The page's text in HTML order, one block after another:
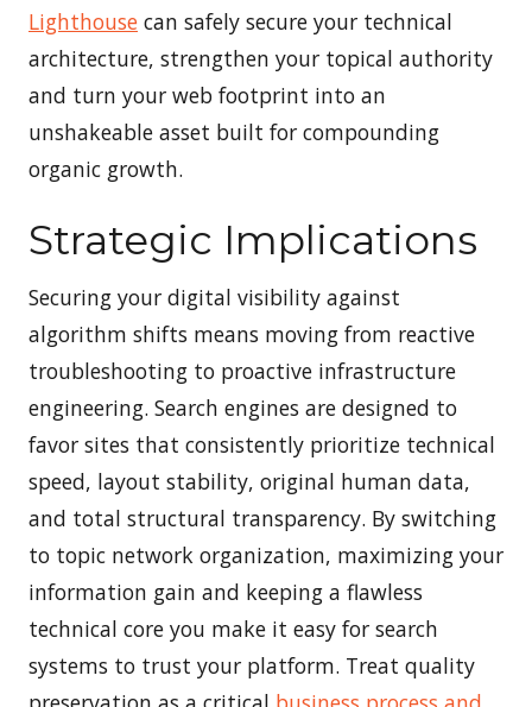
Lighthouse can safely secure your technical
architecture, strengthen your topical authority
and turn your web footprint into an
unshakeable asset built for compounding
organic growth.
Strategic Implications
Securing your digital visibility against
algorithm shifts means moving from reactive
troubleshooting to proactive infrastructure
engineering. Search engines are designed to
favor sites that consistently prioritize technical
speed, layout stability, original human data,
and total structural transparency. By switching
to topic network organization, maximizing your
information gain and keeping a flawless
technical core you make it easy for search
systems to trust your platform. Treat quality